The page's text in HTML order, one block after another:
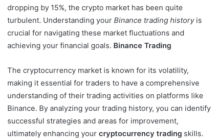
dropping by 15%, the crypto market has been quite
turbulent. Understanding your Binance trading historyis
crucial for navigating these market fluctuations and
achieving your financial goals. Binance Trading
The cryptocurrency market is known for its volatility,
making it essential for traders to have a comprehensive
understanding of their trading activities on platforms like
Binance. By analyzing your trading history, you can identify
successful strategies and areas for improvement,
ultimately enhancing your cryptocurrency trading skills.